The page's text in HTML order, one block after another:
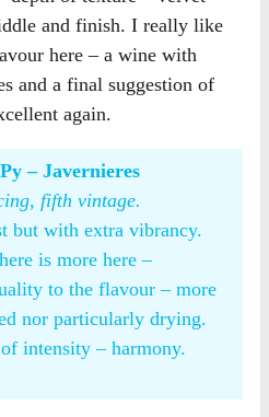
and finish. I really like
here – a wine with
and a final suggestion of
again.
– Javernieres
fifth vintage.
but with extra vibrancy.
is more here –
to the flavour – more
nor particularly drying.
intensity – harmony.